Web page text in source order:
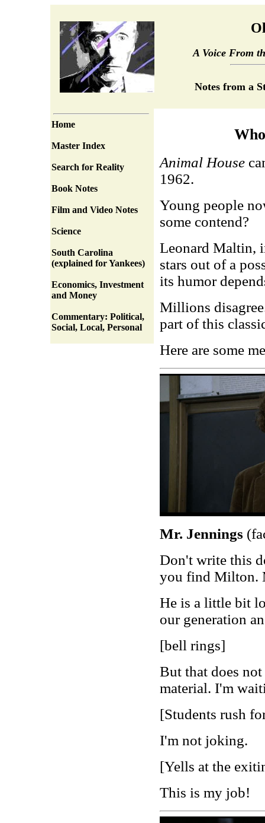
A Voice From
Notes from a
Home
Master Index
Search for Reality
Book Notes
Film and Video Notes
Science
South Carolina
(explained for Yankees)
Economics, Investment
and Money
Commentary: Political,
Social, Local, Personal
Animal House
1962.
Young people
some contend?
Leonard Maltin,
stars out of a
its humor
Millions
part of this
Here are some
Mr. Jennings
Don't write this
you find Milton.
He is a little bit
our generation
[bell rings]
But that does
material. I'm
[Students rush
I'm not joking.
[Yells at the
This is my job!